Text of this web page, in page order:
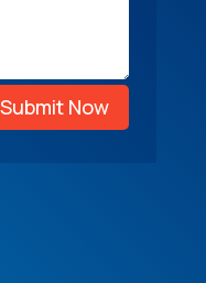
Submit Now